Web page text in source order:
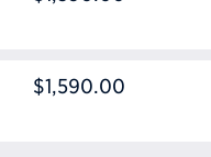
$1,590.00